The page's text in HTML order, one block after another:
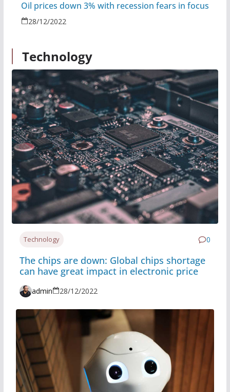
Oil prices down 3% with recession fears in focus
28/12/2022
Technology
Technology 0
The chips are down: Global chips shortage
can have great impact in electronic price
admin 28/12/2022